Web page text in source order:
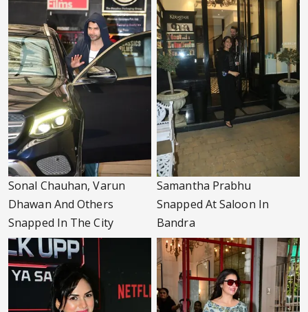
Sonal Chauhan, Varun
Dhawan And Others
Snapped In The City
Samantha Prabhu
Snapped At Saloon In
Bandra